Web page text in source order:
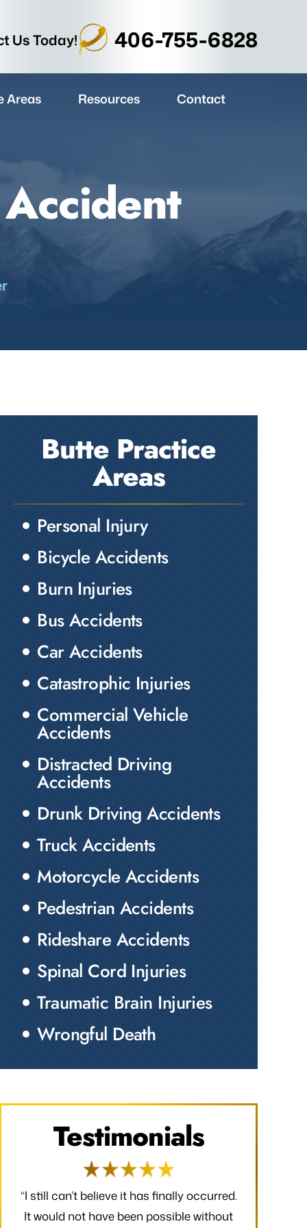
Us Today! 406-755-6828
Areas Resources Contact
Butte Practice
Areas
Personal Injury
Bicycle Accidents
Burn Injuries
Bus Accidents
Car Accidents
Catastrophic Injuries
Commercial Vehicle
Accidents
Distracted Driving
Accidents
Drunk Driving Accidents
Truck Accidents
Motorcycle Accidents
Pedestrian Accidents
Rideshare Accidents
Spinal Cord Injuries
Traumatic Brain Injuries
Wrongful Death
Testimonials
“I would like to take a moment to say
thank you for all that you have done to